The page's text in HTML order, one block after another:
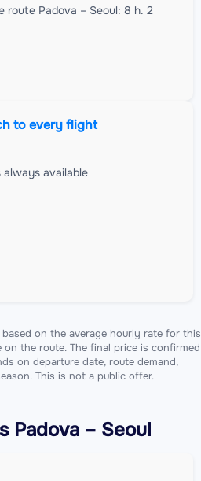
route Padova – Seoul: 8 h. 2
to every flight
always available
on the average hourly rate for this
the route. The final price is confirmed
on departure date, route demand,
This is not a public offer.
Padova – Seoul